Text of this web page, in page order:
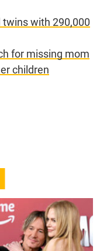
with 290,000
for missing mom
children